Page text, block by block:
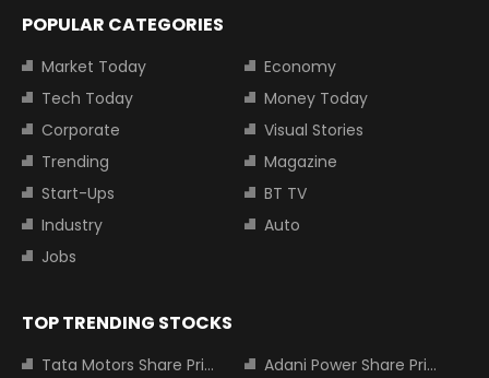
POPULAR CATEGORIES
Market Today
Economy
Tech Today
Money Today
Corporate
Visual Stories
Trending
Magazine
Start-Ups
BT TV
Industry
Auto
Jobs
TOP TRENDING STOCKS
Tata Motors Share Price
Adani Power Share Price